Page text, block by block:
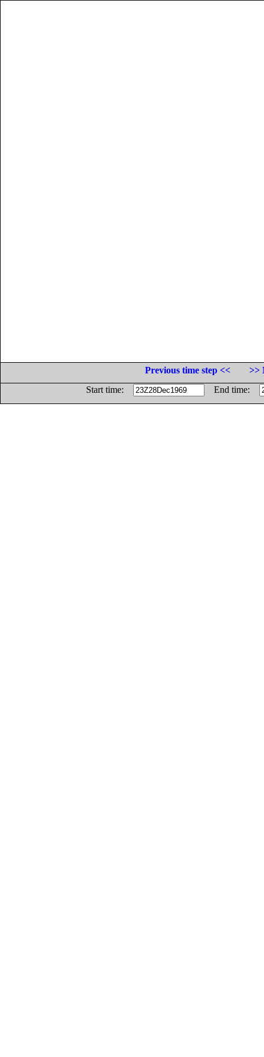
Previous time step <<
>>
Start time:
End time: